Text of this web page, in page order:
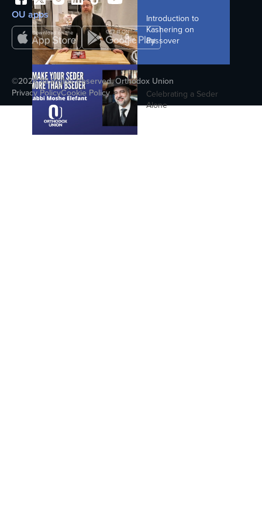
8 Under 8 - Stacey Goldman - Women
and the Chanukah Story
8. The Secret History Of The Dreidel
(The Secret History Of Chanukah)
Introduction to
Kashering on
Passover
Celebrating a Seder
Alone
OU apps
©2026 All Rights Reserved. Orthodox Union
Privacy PolicyCookie Policy